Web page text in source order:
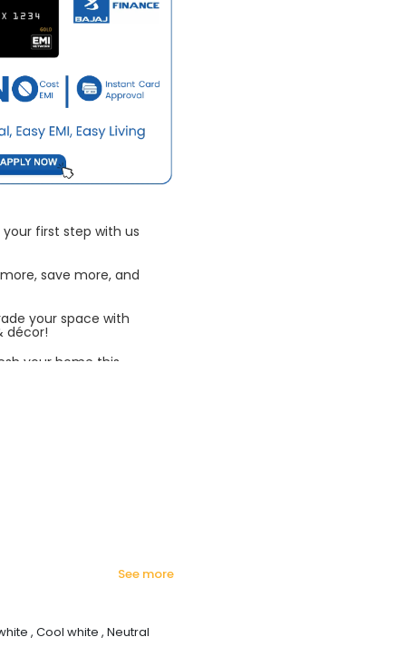
your first step with us
save more, and
your space with
décor!
your home this
see more
, Cool white , Neutral